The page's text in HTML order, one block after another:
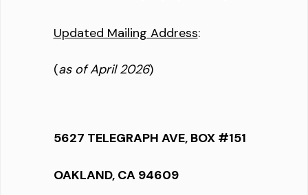
Updated Mailing Address:
(as of April 2026)
5627 TELEGRAPH AVE, BOX #151
OAKLAND, CA 94609